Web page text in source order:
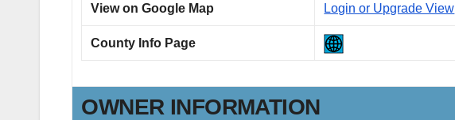
View on Google Map Login or Upgrade View
County Info Page
OWNER INFORMATION